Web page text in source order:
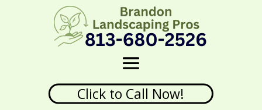
Click to Call Now!